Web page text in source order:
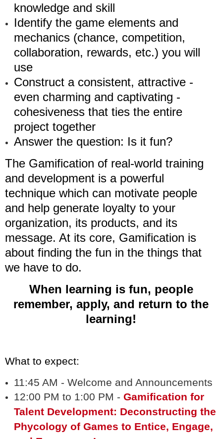
knowledge and skill
Identify the game elements and
mechanics (chance, competition,
collaboration, rewards, etc.) you will
use
Construct a consistent, attractive -
even charming and captivating -
cohesiveness that ties the entire
project together
Answer the question: Is it fun?
The Gamification of real-world training
and development is a powerful
technique which can motivate people
and help generate loyalty to your
organization, its products, and its
message. At its core, Gamification is
about finding the fun in the things that
we have to do.
When learning is fun, people
remember, apply, and return to the
learning!
What to expect:
11:45 AM - Welcome and Announcements
12:00 PM to 1:00 PM - Gamification for
Talent Development: Deconstructing the
Phycology of Games to Entice, Engage,